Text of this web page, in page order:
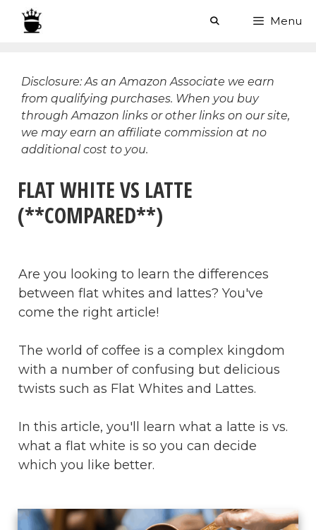
Skip
Menu
Disclosure: As an Amazon Associate we earn
from qualifying purchases. When you buy
through Amazon links or other links on our site,
we may earn an affiliate commission at no
additional cost to you.
FLAT WHITE VS LATTE
(**COMPARED**)
Are you looking to learn the differences
between flat whites and lattes? You've
come the right article!
The world of coffee is a complex kingdom
with a number of confusing but delicious
twists such as Flat Whites and Lattes.
In this article, you'll learn what a latte is vs.
what a flat white is so you can decide
which you like better.